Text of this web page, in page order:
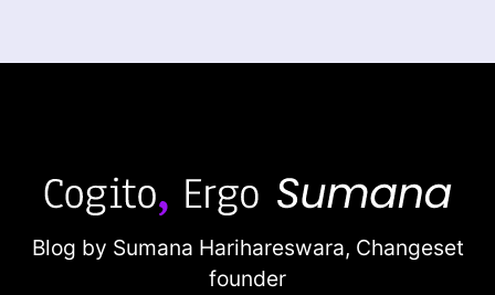
Blog by Sumana Harihareswara, Changeset
founder